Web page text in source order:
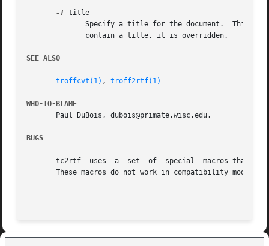
-T title
SEE ALSO
troffcvt(1) , troff2rtf(1)
WHO-TO-BLAME
       Paul DuBois, dubois@primate.wisc.edu.
BUGS
       tc2rtf  uses  a	set  of  special  macros that tell troffcvt how to generate tc2rtf-specific output that indicates RTF structural elements.
       These macros do not work in compatibility mode.